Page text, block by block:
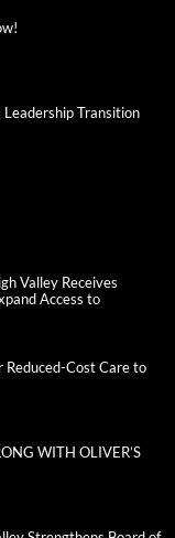
Transition
Valley Receives
Access to
Cost Care to
WITH OLIVER’S